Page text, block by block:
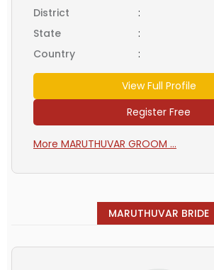
District
:
State
:
Country
:
View Full Profile
Register Free
More MARUTHUVAR GROOM ...
MARUTHUVAR BRIDE